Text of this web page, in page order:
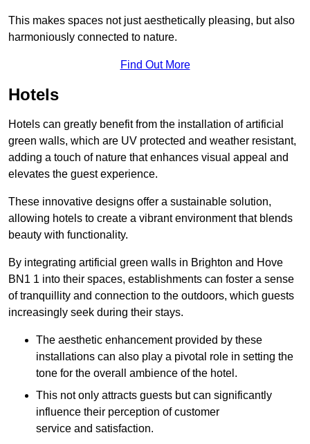
This makes spaces not just aesthetically pleasing, but also
harmoniously connected to nature.
Find Out More
Hotels
Hotels can greatly benefit from the installation of artificial
green walls, which are UV protected and weather resistant,
adding a touch of nature that enhances visual appeal and
elevates the guest experience.
These innovative designs offer a sustainable solution,
allowing hotels to create a vibrant environment that blends
beauty with functionality.
By integrating artificial green walls in Brighton and Hove
BN1 1 into their spaces, establishments can foster a sense
of tranquillity and connection to the outdoors, which guests
increasingly seek during their stays.
The aesthetic enhancement provided by these
installations can also play a pivotal role in setting the
tone for the overall ambience of the hotel.
This not only attracts guests but can significantly
influence their perception of customer
service and satisfaction.